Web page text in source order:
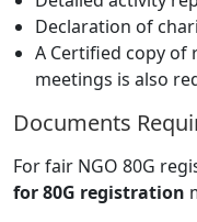
Declaration of
A Certified copy
meetings is also
Documents
For fair NGO 80G
for 80G registration